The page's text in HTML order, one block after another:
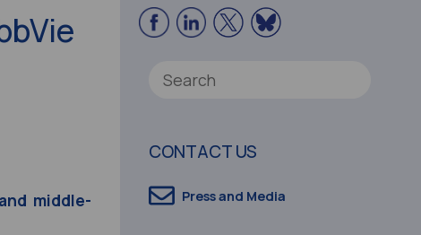
middle-
CONTACT US
Press and Media